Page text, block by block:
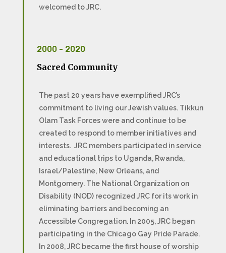
welcomed to JRC.
2000 - 2020
Sacred Community
The past 20 years have exemplified JRC’s
commitment to living our Jewish values. Tikkun
Olam Task Forces were and continue to be
created to respond to member initiatives and
interests. JRC members participated in service
and educational trips to Uganda, Rwanda,
Israel/Palestine, New Orleans, and
Montgomery. The National Organization on
Disability (NOD) recognized JRC for its work in
eliminating barriers and becoming an
Accessible Congregation. In 2005, JRC began
participating in the Chicago Gay Pride Parade.
In 2008, JRC became the first house of worship